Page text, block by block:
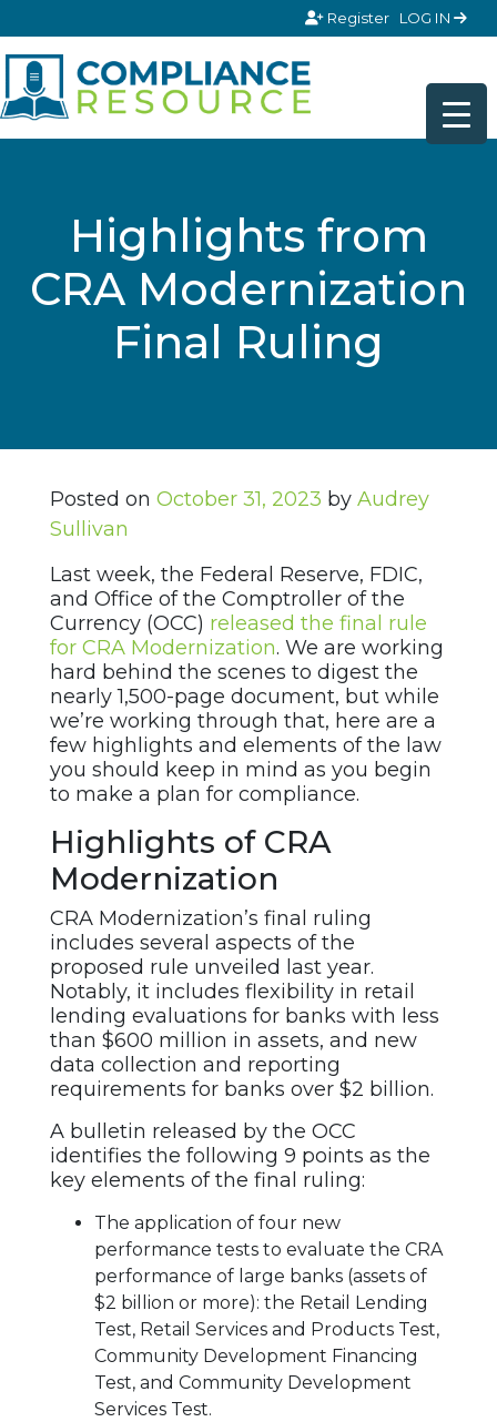
Register LOG IN
Highlights from
CRA Modernization
Final Ruling
Posted on October 31, 2023 by Audrey
Sullivan
Last week, the Federal Reserve, FDIC,
and Office of the Comptroller of the
Currency (OCC) released the final rule
for CRA Modernization. We are working
hard behind the scenes to digest the
nearly 1,500-page document, but while
we’re working through that, here are a
few highlights and elements of the law
you should keep in mind as you begin
to make a plan for compliance.
Highlights of CRA
Modernization
CRA Modernization’s final ruling
includes several aspects of the
proposed rule unveiled last year.
Notably, it includes flexibility in retail
lending evaluations for banks with less
than $600 million in assets, and new
data collection and reporting
requirements for banks over $2 billion.
A bulletin released by the OCC
identifies the following 9 points as the
key elements of the final ruling:
The application of four new
performance tests to evaluate the CRA
performance of large banks (assets of
$2 billion or more): the Retail Lending
Test, Retail Services and Products Test,
Community Development Financing
Test, and Community Development
Services Test.